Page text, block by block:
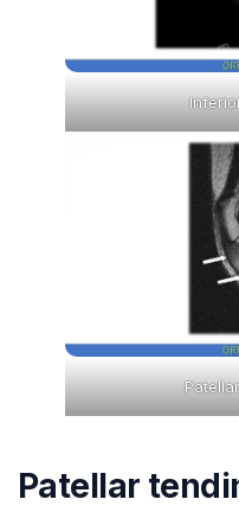
Patellar